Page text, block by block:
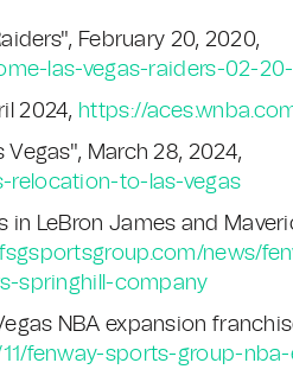
February 20, 2020,
las-vegas-raiders-02-
2024, https://
March 28, 2024,
relocation-to-las-vegas
LeBron James and
news/
springhill-company
NBA expansion
fenway-sports-group-